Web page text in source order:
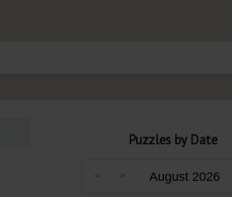
Puzzles by Date
August 2026